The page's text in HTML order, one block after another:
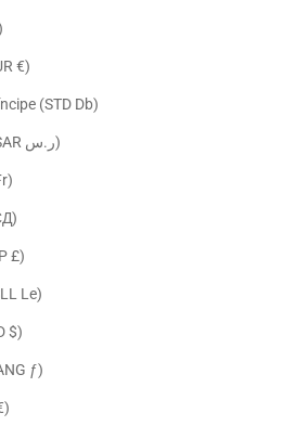
San Marino (EUR €)
São Tomé & Príncipe (STD Db)
Saudi Arabia (SAR ر.س)
(XOF Fr)
РСД)
Seychelles (GBP £)
Sierra Leone (SLL Le)
Singapore (SGD $)
Sint Maarten (ANG ƒ)
(EUR €)